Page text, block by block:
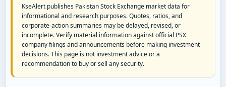
KseAlert publishes Pakistan Stock Exchange market data for
informational and research purposes. Quotes, ratios, and
corporate-action summaries may be delayed, revised, or
incomplete. Verify material information against official PSX
company filings and announcements before making investment
decisions. This page is not investment advice or a
recommendation to buy or sell any security.